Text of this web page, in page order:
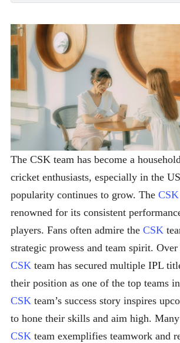
The CSK team has become a
cricket enthusiasts, especially in the
popularity continues to grow. The CSK
renowned for its consistent
players. Fans often admire the CSK
strategic prowess and team spirit.
CSK team has secured multiple IPL
their position as one of the top teams
CSK team’s success story inspires
to hone their skills and aim high.
CSK team exemplifies teamwork and